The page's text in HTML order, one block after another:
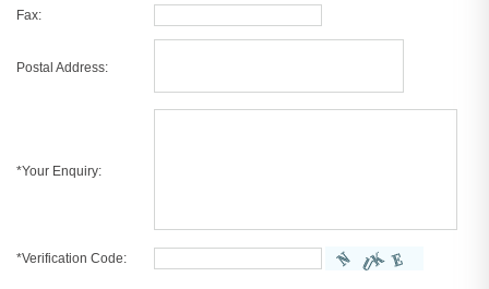
Fax:
Postal Address:
*Your Enquiry:
*Verification Code: